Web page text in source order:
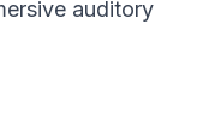
auditory